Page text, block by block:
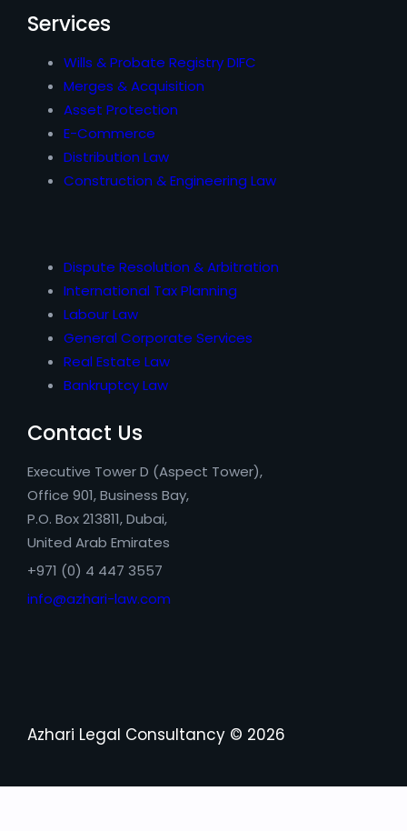
Services
Wills & Probate Registry DIFC
Merges & Acquisition
Asset Protection
E-Commerce
Distribution Law
Construction & Engineering Law
Dispute Resolution & Arbitration
International Tax Planning
Labour Law
General Corporate Services
Real Estate Law
Bankruptcy Law
Contact Us
Executive Tower D (Aspect Tower),
Office 901, Business Bay,
P.O. Box 213811, Dubai,
United Arab Emirates
+971 (0) 4 447 3557
info@azhari-law.com
Azhari Legal Consultancy © 2026